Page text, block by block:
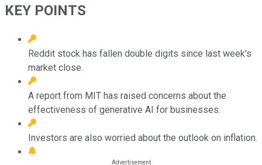
KEY POINTS
Reddit stock has fallen double digits since last week's
market close.
A report from MIT has raised concerns about the
effectiveness of generative AI for businesses.
Investors are also worried about the outlook on inflation.